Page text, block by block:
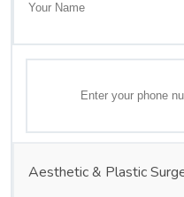
Aesthetic & Plastic